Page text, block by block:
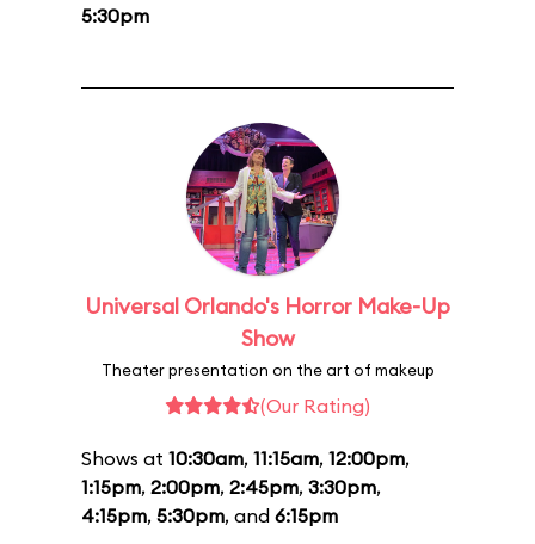
5:30pm
Universal Orlando's Horror Make-Up
Show
Theater presentation on the art of makeup
(Our Rating)
Shows at 10:30am, 11:15am, 12:00pm,
1:15pm, 2:00pm, 2:45pm, 3:30pm,
4:15pm, 5:30pm, and 6:15pm